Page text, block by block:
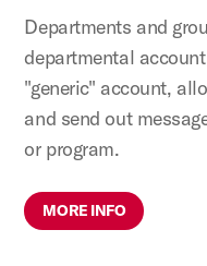
Departments and
departmental
"generic" account,
and send out
or program.
MORE INFO